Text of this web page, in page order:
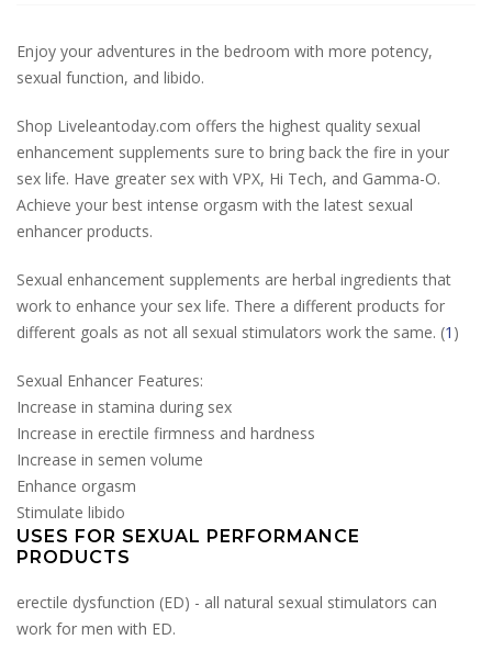
Enjoy your adventures in the bedroom with more potency,
sexual function, and libido.
Shop Liveleantoday.com offers the highest quality sexual
enhancement supplements sure to bring back the fire in your
sex life. Have greater sex with VPX, Hi Tech, and Gamma-O.
Achieve your best intense orgasm with the latest sexual
enhancer products.
Sexual enhancement supplements are herbal ingredients that
work to enhance your sex life. There a different products for
different goals as not all sexual stimulators work the same. (1 )
Sexual Enhancer Features:
Increase in stamina during sex
Increase in erectile firmness and hardness
Increase in semen volume
Enhance orgasm
Stimulate libido
USES FOR SEXUAL PERFORMANCE
PRODUCTS
erectile dysfunction (ED) - all natural sexual stimulators can
work for men with ED.